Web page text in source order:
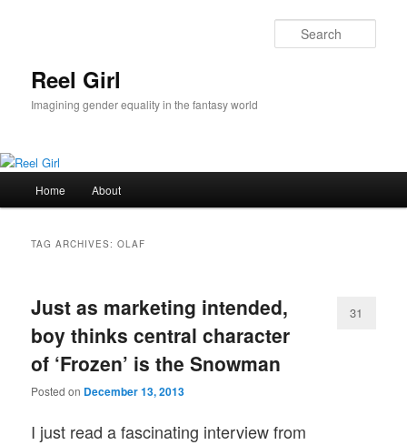
Reel Girl
Imagining gender equality in the fantasy world
Home About
TAG ARCHIVES:OLAF
Just as marketing intended,
boy thinks central character
of ‘Frozen’ is the Snowman
Posted on December 13, 2013
31
I just read a fascinating interview from